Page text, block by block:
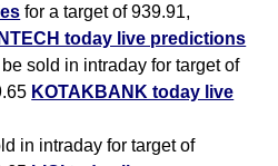
for a target of 939.91,
today live predictions
sold in intraday for target of
KOTAKBANK today live
in intraday for target of